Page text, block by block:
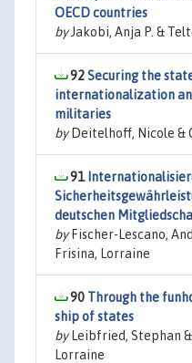
OECD countries
byJakobi, Anja P. &
92Securing the
internationalization
militaries
byDeitelhoff, Nicole &
91
deutschen
byFischer-Lescano,
Frisina, Lorraine
90 Through the
ship of states
byLeibfried, Stephan &
Lorraine